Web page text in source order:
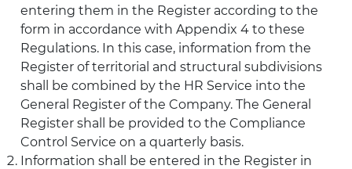
entering them in the Register according to the
form in accordance with Appendix 4 to these
Regulations. In this case, information from the
Register of territorial and structural subdivisions
shall be combined by the HR Service into the
General Register of the Company. The General
Register shall be provided to the Compliance
Control Service on a quarterly basis.
Information shall be entered in the Register in